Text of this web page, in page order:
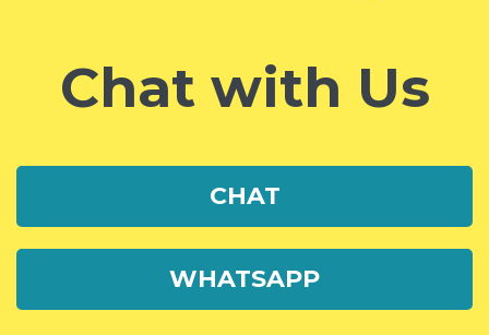
Chat with Us
CHAT
WHATSAPP